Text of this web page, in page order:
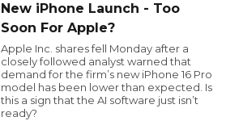
New iPhone Launch - Too
Soon For Apple?
Apple Inc. shares fell Monday after a
closely followed analyst warned that
demand for the firm’s new iPhone 16 Pro
model has been lower than expected. Is
this a sign that the AI software just isn’t
ready?